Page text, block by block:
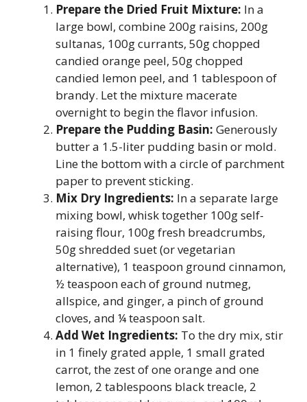
Prepare the Dried Fruit Mixture: In a
large bowl, combine 200g raisins, 200g
sultanas, 100g currants, 50g chopped
candied orange peel, 50g chopped
candied lemon peel, and 1 tablespoon of
brandy. Let the mixture macerate
overnight to begin the flavor infusion.
Prepare the Pudding Basin: Generously
butter a 1.5-liter pudding basin or mold.
Line the bottom with a circle of parchment
paper to prevent sticking.
Mix Dry Ingredients: In a separate large
mixing bowl, whisk together 100g self-
raising flour, 100g fresh breadcrumbs,
50g shredded suet (or vegetarian
alternative), 1 teaspoon ground cinnamon,
½ teaspoon each of ground nutmeg,
allspice, and ginger, a pinch of ground
cloves, and ¼ teaspoon salt.
Add Wet Ingredients: To the dry mix, stir
in 1 finely grated apple, 1 small grated
carrot, the zest of one orange and one
lemon, 2 tablespoons black treacle, 2